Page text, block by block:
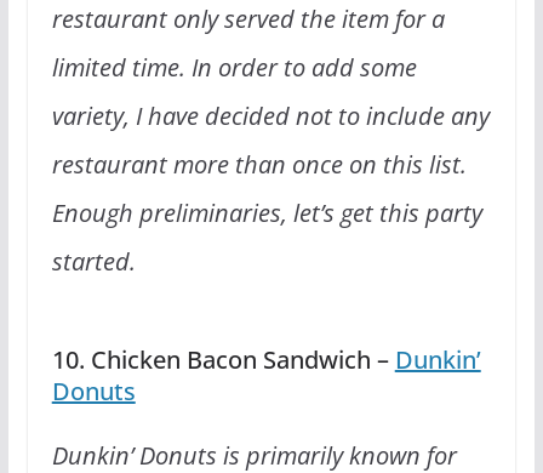
restaurant only served the item for a
limited time. In order to add some
variety, I have decided not to include any
restaurant more than once on this list.
Enough preliminaries, let’s get this party
started.
10. Chicken Bacon Sandwich – Dunkin’
Donuts
Dunkin’ Donuts is primarily known for